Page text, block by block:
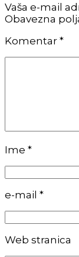
Vaša e-mail
Obavezna
Komentar *
Ime *
e-mail *
Web stranica